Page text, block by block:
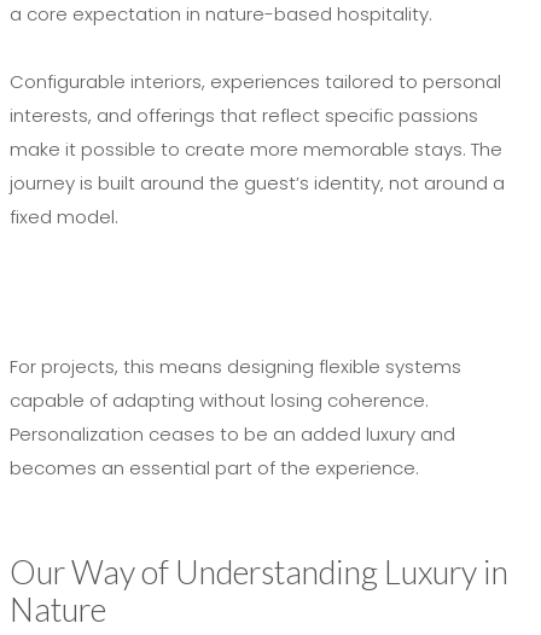
a core expectation in nature-based hospitality.
Configurable interiors, experiences tailored to personal
interests, and offerings that reflect specific passions
make it possible to create more memorable stays. The
journey is built around the guest’s identity, not around a
fixed model.
For projects, this means designing flexible systems
capable of adapting without losing coherence.
Personalization ceases to be an added luxury and
becomes an essential part of the experience.
Our Way of Understanding Luxury in
Nature